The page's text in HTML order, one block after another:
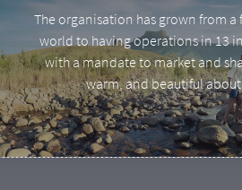
The organisation has grown from a
world to having operations in 13
with a mandate to market and
warm, and beautiful about